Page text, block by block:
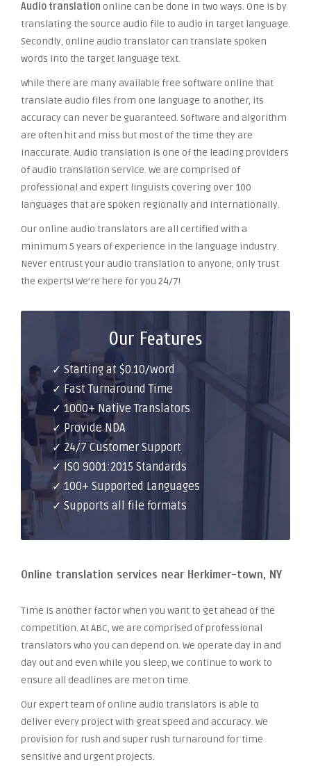
Audio translation online can be done in two ways. One is by
translating the source audio file to audio in target language.
Secondly, online audio translator can translate spoken
words into the target language text.
While there are many available free software online that
translate audio files from one language to another, its
accuracy can never be guaranteed. Software and algorithm
are often hit and miss but most of the time they are
inaccurate. Audio translation is one of the leading providers
of audio translation service. We are comprised of
professional and expert linguists covering over 100
languages that are spoken regionally and internationally.
Our online audio translators are all certified with a
minimum 5 years of experience in the language industry.
Never entrust your audio translation to anyone, only trust
the experts! We’re here for you 24/7!
Our Features
✓ Starting at $0.10/word
✓ Fast Turnaround Time
✓ 1000+ Native Translators
✓ Provide NDA
✓ 24/7 Customer Support
✓ ISO 9001:2015 Standards
✓ 100+ Supported Languages
✓ Supports all file formats
Online translation services near Herkimer-town, NY
Time is another factor when you want to get ahead of the
competition. At ABC, we are comprised of professional
translators who you can depend on. We operate day in and
day out and even while you sleep, we continue to work to
ensure all deadlines are met on time.
Our expert team of online audio translators is able to
deliver every project with great speed and accuracy. We
provision for rush and super rush turnaround for time
sensitive and urgent projects.